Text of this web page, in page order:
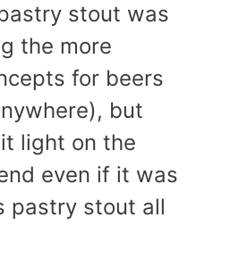
stout was
the more
for beers
but
light on the
even if it was
pastry stout all